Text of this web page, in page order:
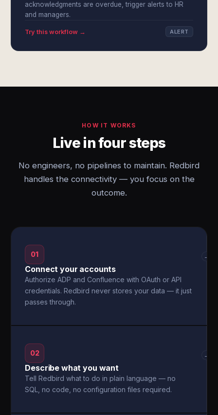
acknowledgments are overdue, trigger alerts to HR
and managers.
Try this workflow → ALERT
HOW IT WORKS
Live in four steps
No engineers, no pipelines to maintain. Redbird
handles the connectivity — you focus on the
outcome.
01
Connect your accounts
Authorize ADP and Confluence with OAuth or API
credentials. Redbird never stores your data — it just
passes through.
→
02
Describe what you want
Tell Redbird what to do in plain language — no
SQL, no code, no configuration files required.
→